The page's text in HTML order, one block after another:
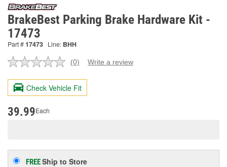
BrakeBest Parking Brake Hardware Kit -
17473
Part #17473 Line: BHH
No
value.
Same
page
(0) Write a review
Check Vehicle Fit
39.99Each
FREEShip to Store